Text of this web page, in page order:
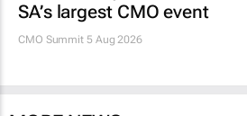
SA’s largest CMO event
CMO Summit 5 Aug 2026